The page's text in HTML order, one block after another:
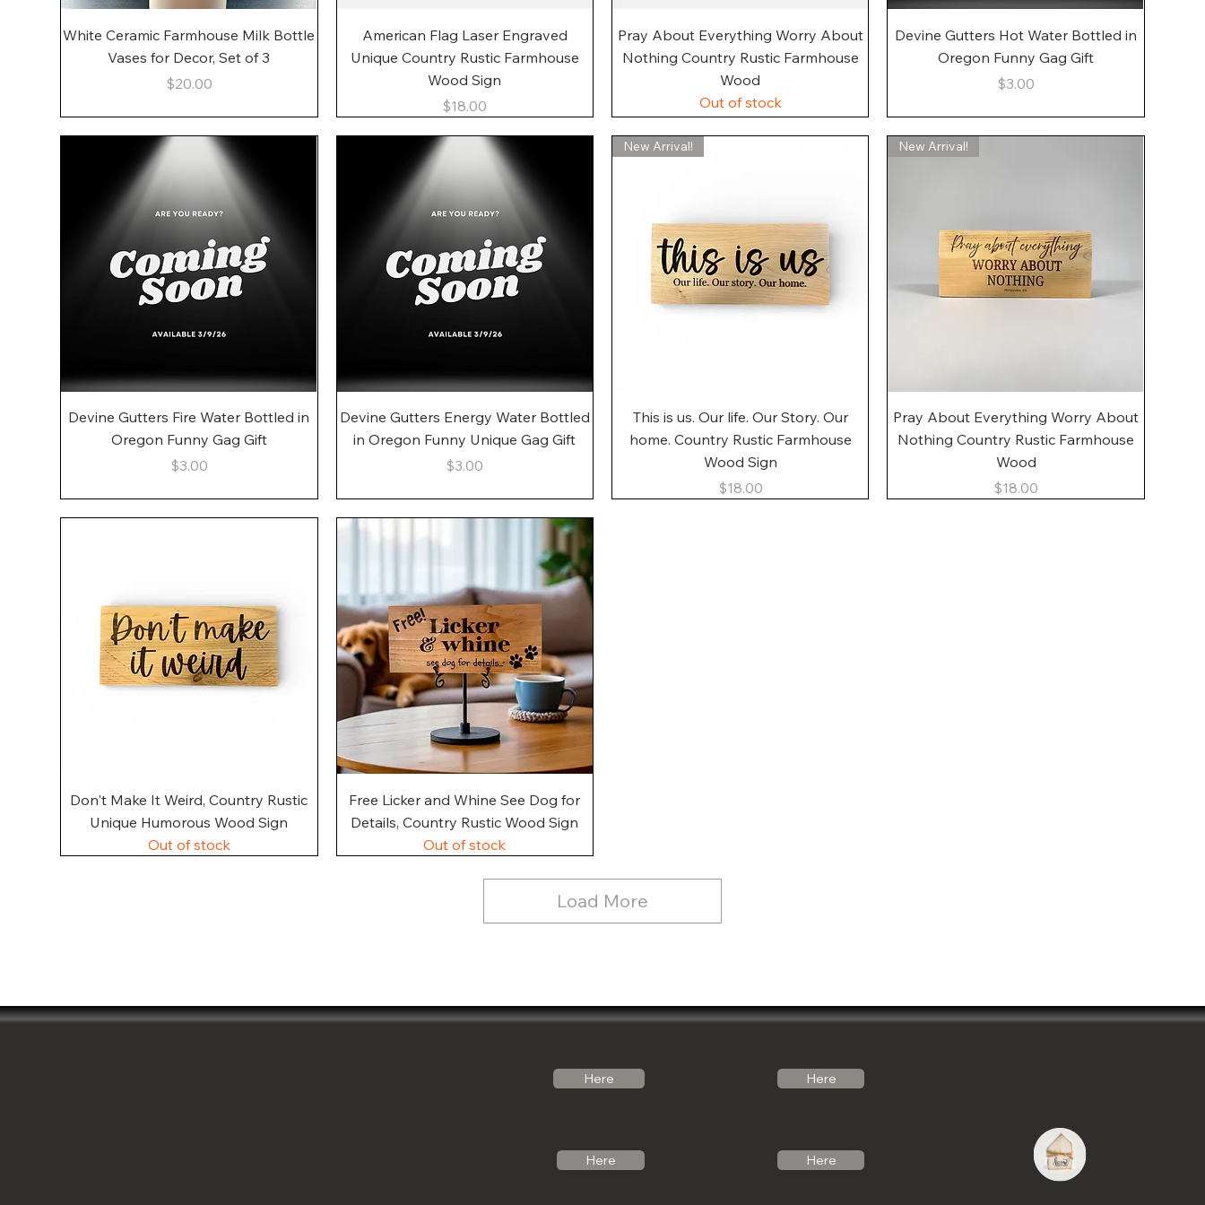
Quick View
White Ceramic Farmhouse Milk Bottle
Vases for Decor, Set of 3
Price
$20.00
Quick View
American Flag Laser Engraved
Unique Country Rustic Farmhouse
Wood Sign
Price
$18.00
Quick View
Pray About Everything Worry About
Nothing Country Rustic Farmhouse
Wood
Out of stock
Quick View
Devine Gutters Hot Water Bottled in
Oregon Funny Gag Gift
Price
$3.00
Quick View
Devine Gutters Fire Water Bottled in
Oregon Funny Gag Gift
Price
$3.00
Quick View
Devine Gutters Energy Water Bottled
in Oregon Funny Unique Gag Gift
Price
$3.00
Quick View
New Arrival!
This is us. Our life. Our Story. Our
home. Country Rustic Farmhouse
Wood Sign
Price
$18.00
Quick View
New Arrival!
Pray About Everything Worry About
Nothing Country Rustic Farmhouse
Wood
Price
$18.00
Quick View
Don't Make It Weird, Country Rustic
Unique Humorous Wood Sign
Out of stock
Quick View
Free Licker and Whine See Dog for
Details, Country Rustic Wood Sign
Out of stock
Load More
Here Here
Here Here